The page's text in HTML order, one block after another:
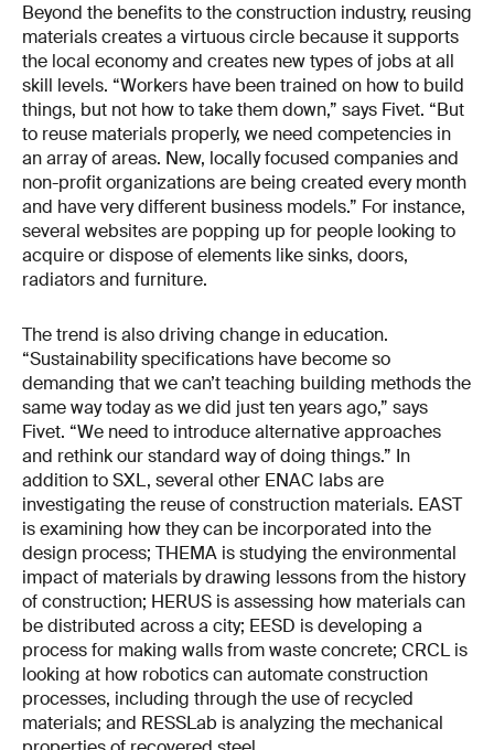
Beyond the benefits to the construction industry, reusing
materials creates a virtuous circle because it supports
the local economy and creates new types of jobs at all
skill levels. “Workers have been trained on how to build
things, but not how to take them down,” says Fivet. “But
to reuse materials properly, we need competencies in
an array of areas. New, locally focused companies and
non-profit organizations are being created every month
and have very different business models.” For instance,
several websites are popping up for people looking to
acquire or dispose of elements like sinks, doors,
radiators and furniture.
The trend is also driving change in education.
“Sustainability specifications have become so
demanding that we can’t teaching building methods the
same way today as we did just ten years ago,” says
Fivet. “We need to introduce alternative approaches
and rethink our standard way of doing things.” In
addition to SXL, several other ENAC labs are
investigating the reuse of construction materials. EAST
is examining how they can be incorporated into the
design process; THEMA is studying the environmental
impact of materials by drawing lessons from the history
of construction; HERUS is assessing how materials can
be distributed across a city; EESD is developing a
process for making walls from waste concrete; CRCL is
looking at how robotics can automate construction
processes, including through the use of recycled
materials; and RESSLab is analyzing the mechanical